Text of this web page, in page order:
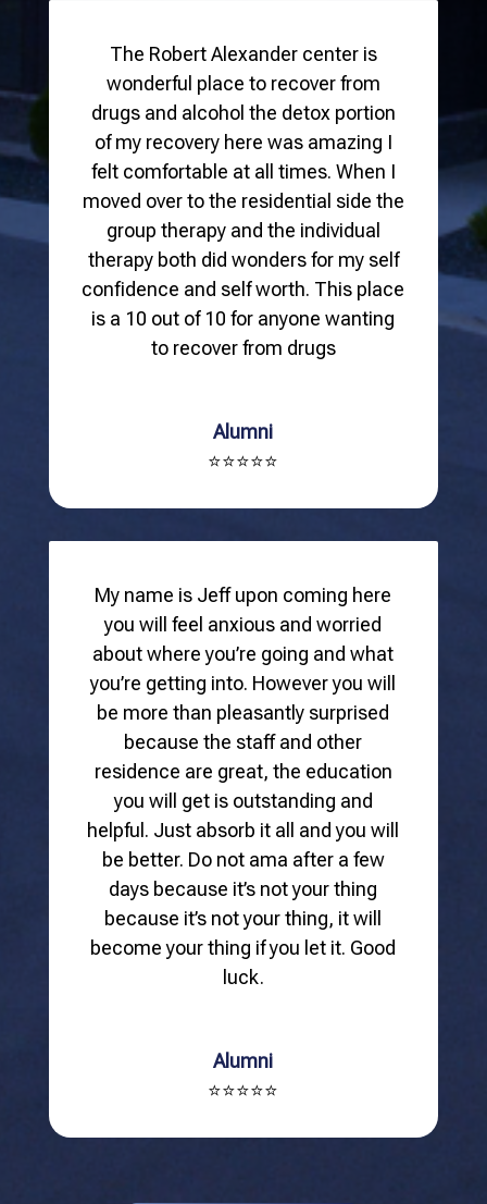
The Robert Alexander center is
wonderful place to recover from
drugs and alcohol the detox portion
of my recovery here was amazing I
felt comfortable at all times. When I
moved over to the residential side the
group therapy and the individual
therapy both did wonders for my self
confidence and self worth. This place
is a 10 out of 10 for anyone wanting
to recover from drugs
Alumni
⭐⭐⭐⭐⭐
My name is Jeff upon coming here
you will feel anxious and worried
about where you’re going and what
you’re getting into. However you will
be more than pleasantly surprised
because the staff and other
residence are great, the education
you will get is outstanding and
helpful. Just absorb it all and you will
be better. Do not ama after a few
days because it’s not your thing
because it’s not your thing, it will
become your thing if you let it. Good
luck.
Alumni
⭐⭐⭐⭐⭐